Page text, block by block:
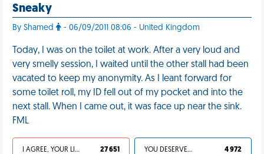
Sneaky
By Shamed - 06/09/2011 08:06 - United Kingdom
Today, I was on the toilet at work. After a very loud and
very smelly session, I waited until the other stall had been
vacated to keep my anonymity. As I leant forward for
some toilet roll, my ID fell out of my pocket and into the
next stall. When I came out, it was face up near the sink.
FML
I AGREE, YOUR LIFE SUCKS 27 651 YOU DESERVED IT 4 972